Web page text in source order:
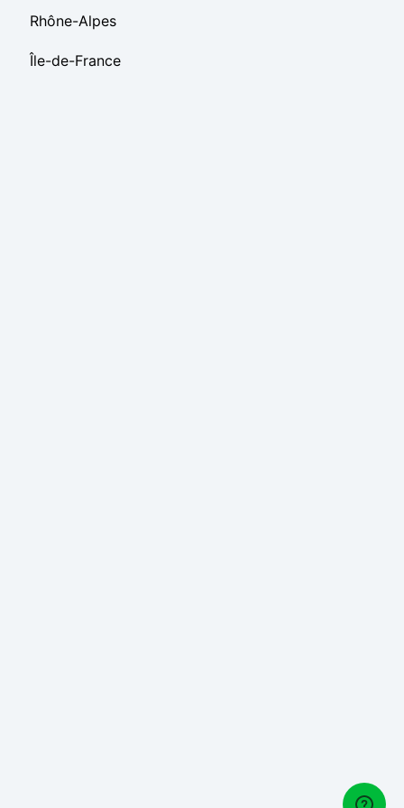
Rhône-Alpes
Île-de-France